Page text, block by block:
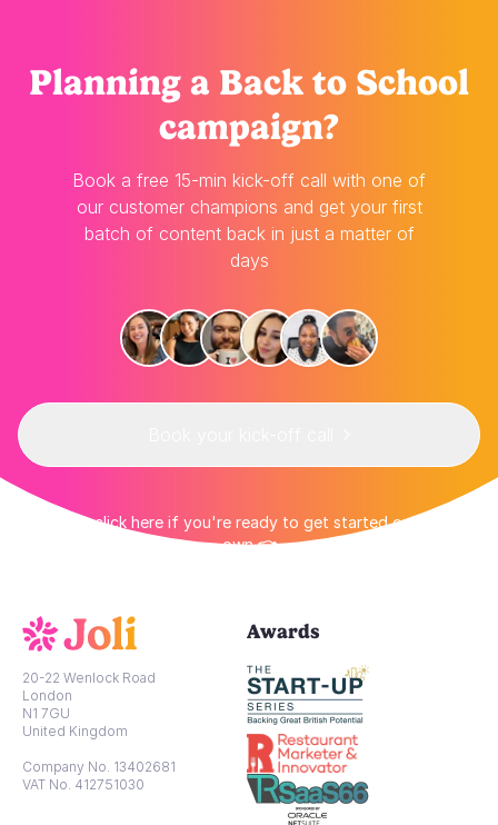
Planning a Back to School
campaign?
Book a free 15-min kick-off call with one of
our customer champions and get your first
batch of content back in just a matter of
days
👉 Or click here if you're ready to get started on your
own 👈
20-22 Wenlock Road
London
N1 7GU
United Kingdom
Company No. 13402681
VAT No. 412751030
Awards